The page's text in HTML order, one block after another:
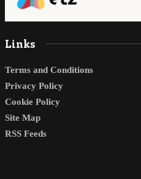
Links
Terms and Conditions
Privacy Policy
Cookie Policy
Site Map
RSS Feeds